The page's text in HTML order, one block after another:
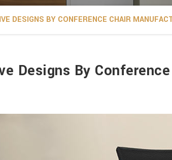
DESIGNS BY CONFERENCE CHAIR
Designs By